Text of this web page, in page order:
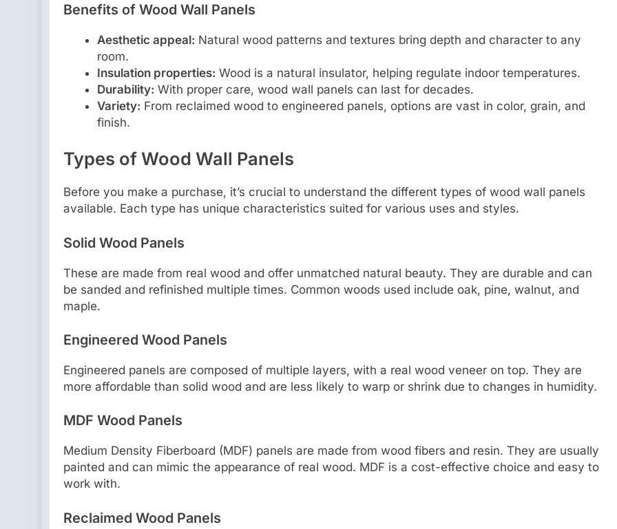
Benefits of Wood Wall Panels
Aesthetic appeal: Natural wood patterns and textures bring depth and character to any
room.
Insulation properties: Wood is a natural insulator, helping regulate indoor temperatures.
Durability: With proper care, wood wall panels can last for decades.
Variety: From reclaimed wood to engineered panels, options are vast in color, grain, and
finish.
Types of Wood Wall Panels
Before you make a purchase, it’s crucial to understand the different types of wood wall panels
available. Each type has unique characteristics suited for various uses and styles.
Solid Wood Panels
These are made from real wood and offer unmatched natural beauty. They are durable and can
be sanded and refinished multiple times. Common woods used include oak, pine, walnut, and
maple.
Engineered Wood Panels
Engineered panels are composed of multiple layers, with a real wood veneer on top. They are
more affordable than solid wood and are less likely to warp or shrink due to changes in humidity.
MDF Wood Panels
Medium Density Fiberboard (MDF) panels are made from wood fibers and resin. They are usually
painted and can mimic the appearance of real wood. MDF is a cost-effective choice and easy to
work with.
Reclaimed Wood Panels